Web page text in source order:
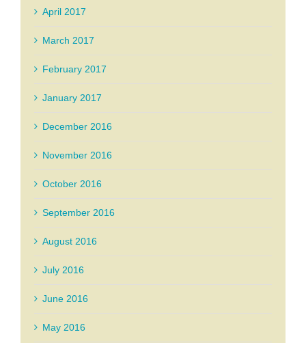
April 2017
March 2017
February 2017
January 2017
December 2016
November 2016
October 2016
September 2016
August 2016
July 2016
June 2016
May 2016